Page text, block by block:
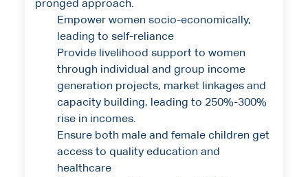
pronged approach.
Empower women socio-economically,
leading to self-reliance
Provide livelihood support to women
through individual and group income
generation projects, market linkages and
capacity building, leading to 250%-300%
rise in incomes.
Ensure both male and female children get
access to quality education and
healthcare